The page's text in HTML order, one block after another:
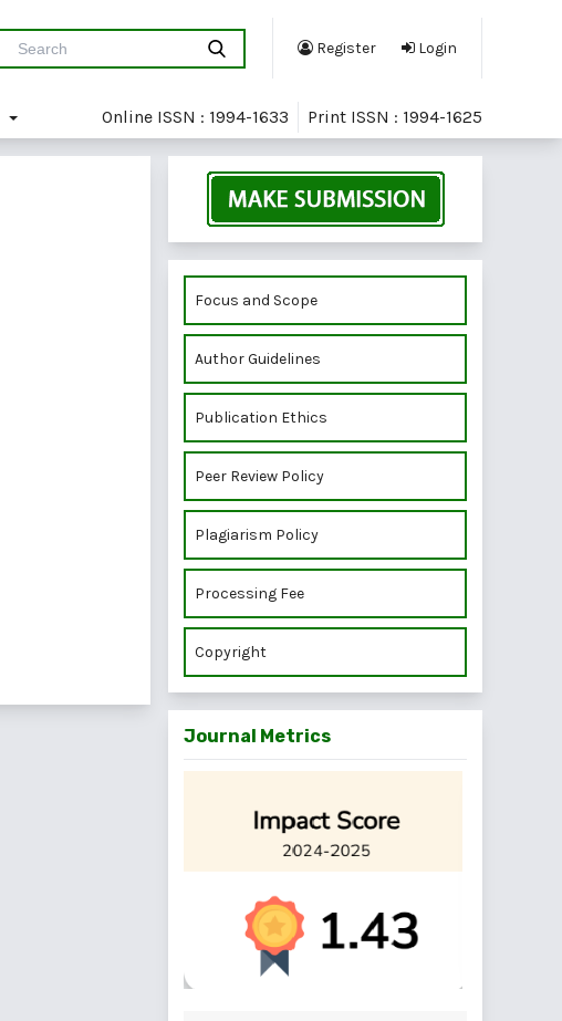
Register Login
Online ISSN : 1994-1633 Print ISSN : 1994-1625
Focus and Scope
Author Guidelines
Publication Ethics
Peer Review Policy
Plagiarism Policy
Processing Fee
Copyright
Journal Metrics